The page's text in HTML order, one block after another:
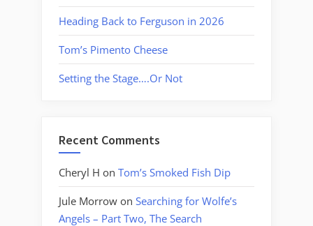
Heading Back to Ferguson in 2026
Tom’s Pimento Cheese
Setting the Stage….Or Not
Recent Comments
Cheryl H on Tom’s Smoked Fish Dip
Jule Morrow on Searching for Wolfe’s
Angels – Part Two, The Search